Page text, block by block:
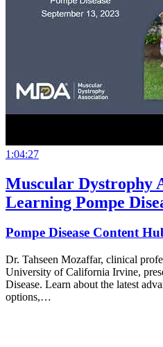
1:04:27
Muscular Dystrophy
Learning Pompe
Pompe Disease Content
Dr. Tahseen Mozaffar, clinical
University of California Irvine,
Disease. Learn about the latest
options,…